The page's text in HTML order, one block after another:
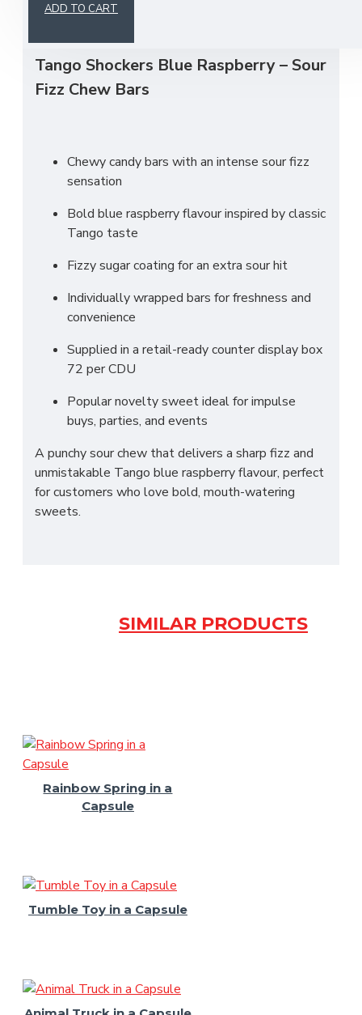
ADD TO CART
Tango Shockers Blue Raspberry – Sour
Fizz Chew Bars
Chewy candy bars with an intense sour fizz
sensation
Bold blue raspberry flavour inspired by classic
Tango taste
Fizzy sugar coating for an extra sour hit
Individually wrapped bars for freshness and
convenience
Supplied in a retail-ready counter display box
72 per CDU
Popular novelty sweet ideal for impulse
buys, parties, and events
A punchy sour chew that delivers a sharp fizz and
unmistakable Tango blue raspberry flavour, perfect
for customers who love bold, mouth-watering
sweets.
SIMILAR PRODUCTS
Rainbow Spring in a
Capsule
Tumble Toy in a Capsule